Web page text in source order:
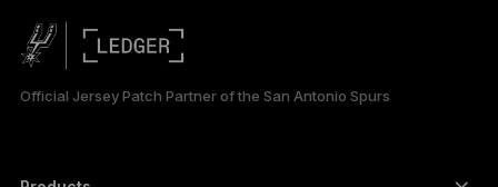
Official Jersey Patch Partner of the San Antonio Spurs